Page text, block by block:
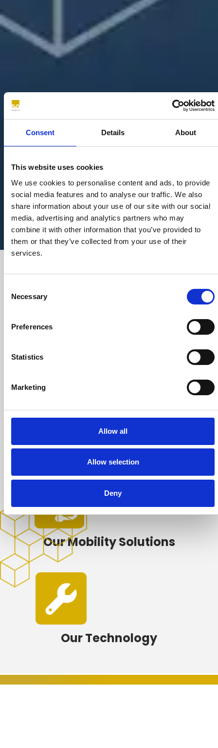
Consent Details About
This website uses cookies
We use cookies to personalise content and ads, to provide
social media features and to analyse our traffic. We also
share information about your use of our site with our social
media, advertising and analytics partners who may
combine it with other information that you’ve provided to
them or that they’ve collected from your use of their
services.
Selection
Necessary
Preferences
Statistics
Marketing
Allow all
Allow selection
Deny
We are recognised as being nimble and
solution, and robust in the execution
By engaging with our clients at a senior
level, we seek to understand their strategic
support in how they might best be translated into
Our Repair Network
Our Mobility Solutions
Our Technology